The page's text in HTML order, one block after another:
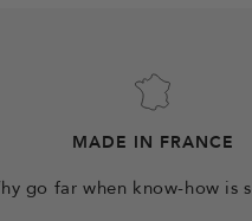
MADE IN FRANCE
go far when know-how is